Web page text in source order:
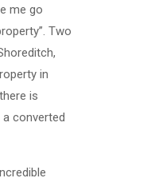
me go
Two
in
is
a converted